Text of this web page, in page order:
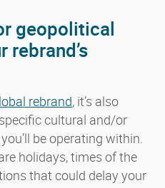
geopolitical
rebrand, it’s also
cultural and/or
be operating within.
holidays, times of the
that could delay your